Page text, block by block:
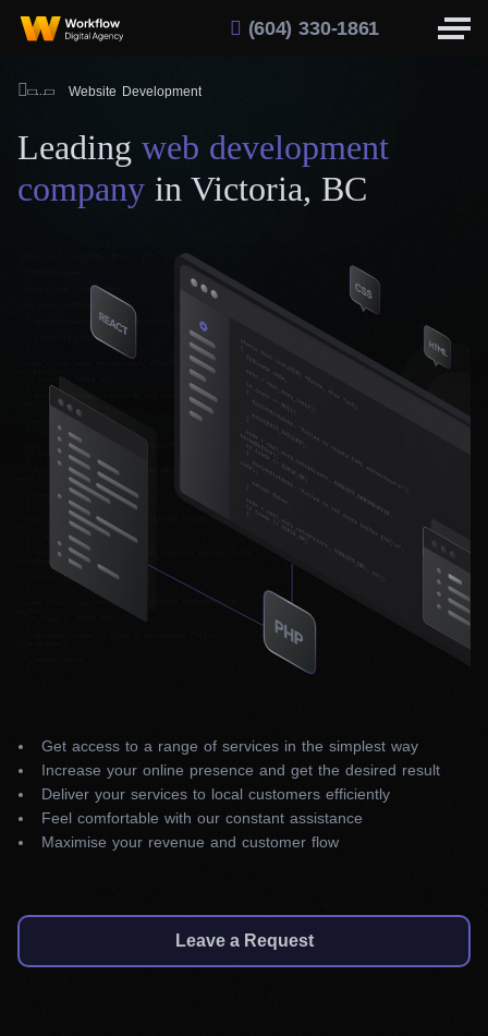
(604) 330-1861
Website Development
Leading web development
company in Victoria, BC
Get access to a range of services in the simplest way
Increase your online presence and get the desired result
Deliver your services to local customers efficiently
Feel comfortable with our constant assistance
Maximise your revenue and customer flow
Leave a Request